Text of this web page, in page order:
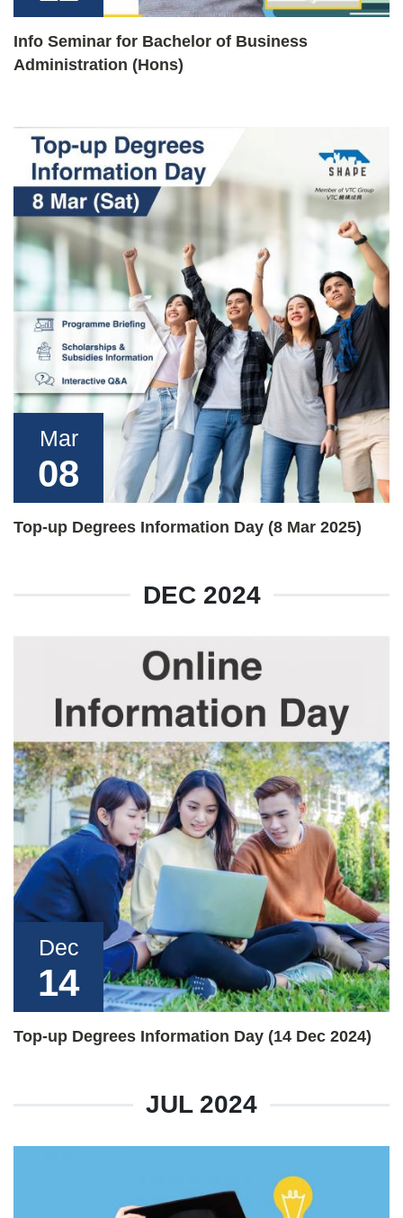
Info Seminar for Bachelor of Business
Administration (Hons)
Mar
08
Top-up Degrees Information Day (8 Mar 2025)
DEC 2024
Dec
14
Top-up Degrees Information Day (14 Dec 2024)
JUL 2024